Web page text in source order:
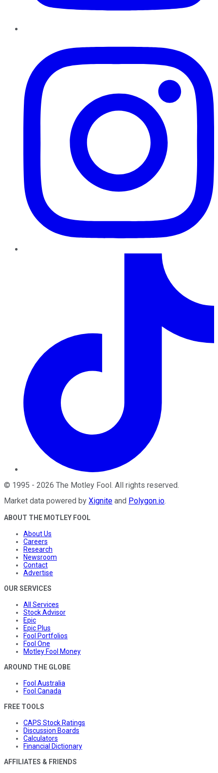
© 1995 - 2026 The Motley Fool . All rights reserved.
Market data powered by Xignite and Polygon.io.
ABOUT THE MOTLEY FOOL
About Us
Careers
Research
Newsroom
Contact
Advertise
OUR SERVICES
All Services
Stock Advisor
Epic
Epic Plus
Fool Portfolios
Fool One
Motley Fool Money
AROUND THE GLOBE
Fool Australia
Fool Canada
FREE TOOLS
CAPS Stock Ratings
Discussion Boards
Calculators
Financial Dictionary
AFFILIATES & FRIENDS